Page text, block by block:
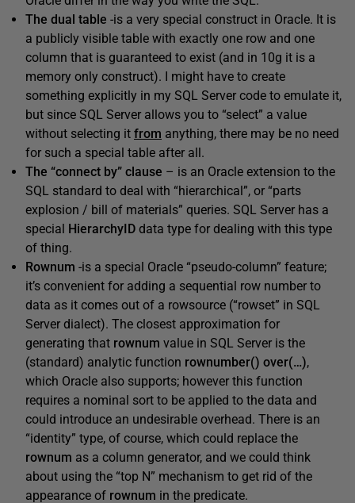
The dual table -is a very special construct in Oracle. It is
a publicly visible table with exactly one row and one
column that is guaranteed to exist (and in 10g it is a
memory only construct). I might have to create
something explicitly in my SQL Server code to emulate it,
but since SQL Server allows you to “select” a value
without selecting it from anything, there may be no need
for such a special table after all.
The “connect by” clause – is an Oracle extension to the
SQL standard to deal with “hierarchical”, or “parts
explosion / bill of materials” queries. SQL Server has a
special
HierarchyID data type for dealing with this type
of thing.
Rownum -is a special Oracle “pseudo-column” feature;
it’s convenient for adding a sequential row number to
data as it comes out of a rowsource (“rowset” in SQL
Server dialect). The closest approximation for
generating that rownum value in SQL Server is the
(standard) analytic function rownumber() over(…),
which Oracle also supports; however this function
requires a nominal sort to be applied to the data and
could introduce an undesirable overhead. There is an
“identity” type, of course, which could replace the
rownum as a column generator, and we could think
about using the “top N” mechanism to get rid of the
appearance of rownum in the predicate.